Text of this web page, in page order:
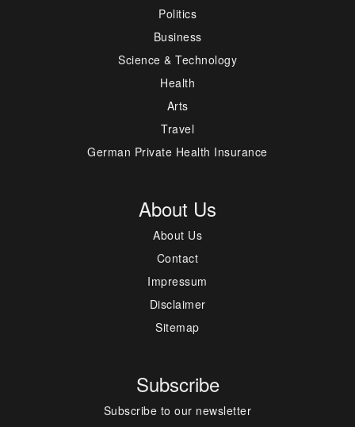
Politics
Business
Science & Technology
Health
Arts
Travel
German Private Health Insurance
About Us
About Us
Contact
Impressum
Disclaimer
Sitemap
Subscribe
Subscribe to our newsletter